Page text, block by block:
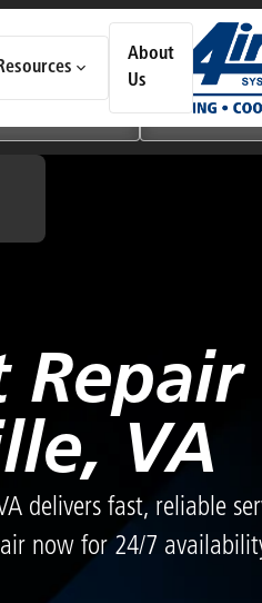
Resources
About
Us
get help faster.
Geothermal Systems Ductless &
VA
delivers fast, reliable
now for 24/7